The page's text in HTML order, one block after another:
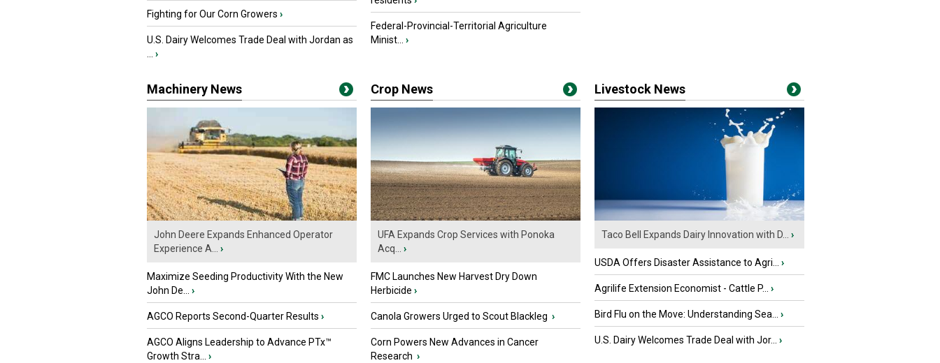
Fighting for Our Corn Growers ›
U.S. Dairy Welcomes Trade Deal with Jordan as
›
Federal-Provincial-Territorial Agriculture
Minist...
›
Machinery News
John Deere Expands Enhanced Operator
Experience A...
›
Maximize Seeding Productivity With the New
John De...
›
AGCO Reports Second-Quarter Results ›
AGCO Aligns Leadership to Advance PTx™
Growth Stra...
›
Crop News
UFA Expands Crop Services with Ponoka
Acq...
›
FMC Launches New Harvest Dry Down
Herbicide ›
Canola Growers Urged to Scout Blackleg ›
Corn Powers New Advances in Cancer
Research ›
Livestock News
Taco Bell Expands Dairy Innovation with D... ›
USDA Offers Disaster Assistance to Agri... ›
Agrilife Extension Economist - Cattle P... ›
Bird Flu on the Move: Understanding Sea... ›
U.S. Dairy Welcomes Trade Deal with Jor... ›